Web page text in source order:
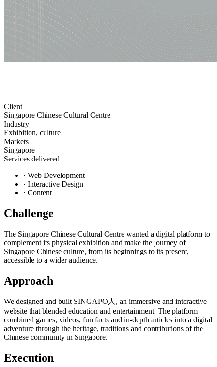
Client
Singapore Chinese Cultural Centre
Industry
Exhibition, culture
Markets
Singapore
Services delivered
· Web Development
· Interactive Design
· Content
Challenge
The Singapore Chinese Cultural Centre wanted a digital platform to
complement its physical exhibition and make the journey of
Singapore Chinese culture, from its beginnings to its present,
accessible to a wider audience.
Approach
We designed and built SINGAPO人, an immersive and interactive
website that blended education and entertainment. The platform
combined games, videos, fun facts and in-depth articles into a digital
adventure through the heritage, traditions and contributions of the
Chinese community in Singapore.
Execution